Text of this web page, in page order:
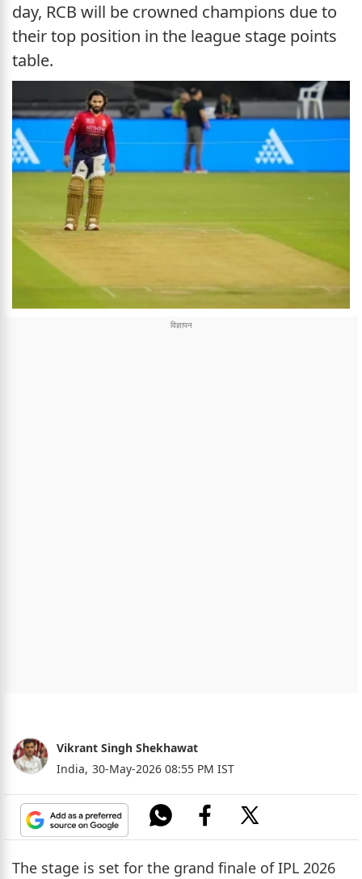
day, RCB will be crowned champions due to
their top position in the league stage points
table.
Vikrant Singh Shekhawat
India, 30-May-2026 08:55 PM IST
The stage is set for the grand finale of IPL 2026